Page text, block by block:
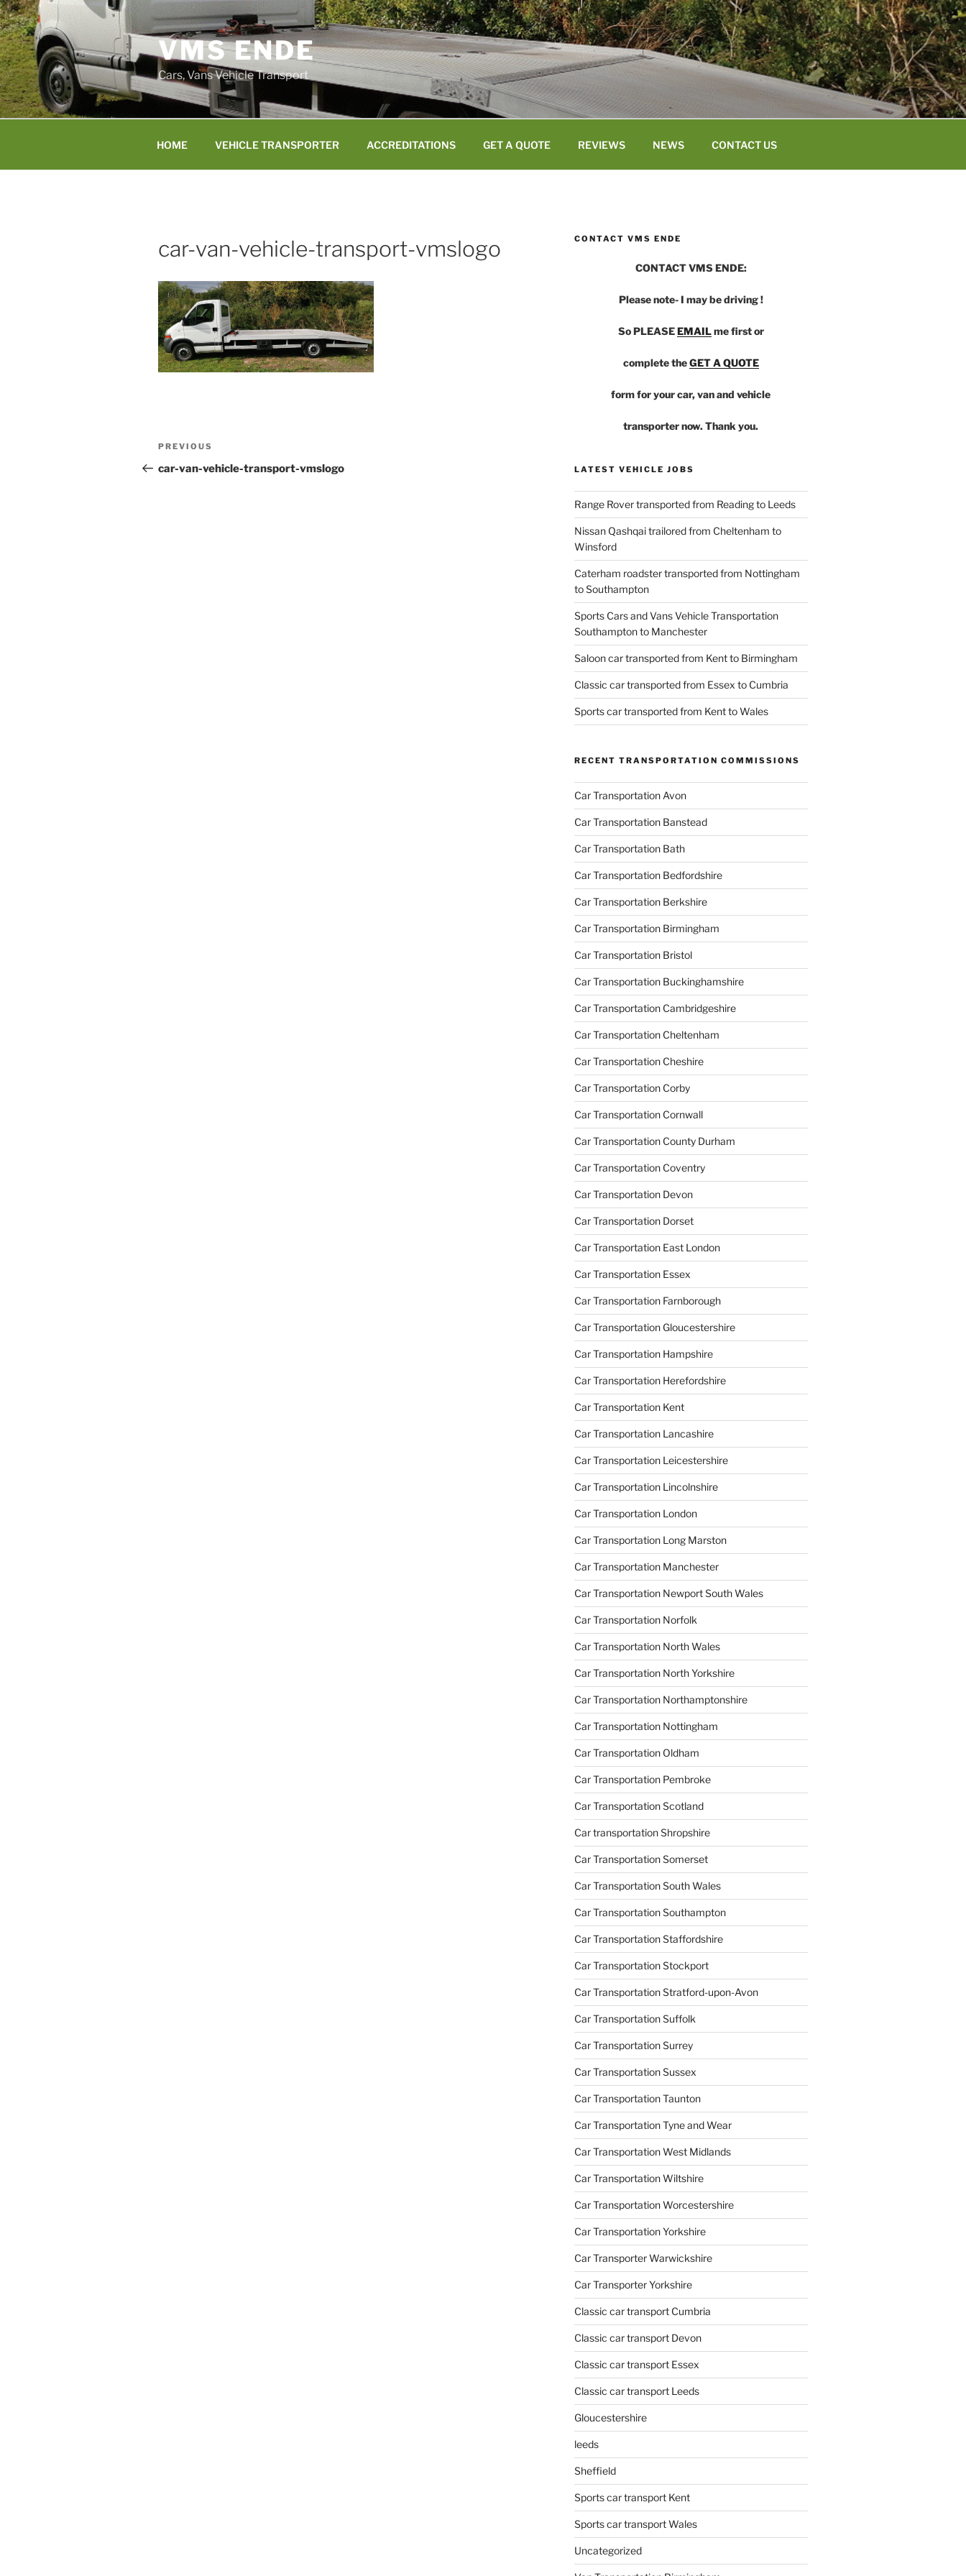
Skip
to
content
VMS ENDE
Cars, Vans Vehicle Transport
HOME VEHICLE TRANSPORTER ACCREDITATIONS GET A QUOTE REVIEWS NEWS CONTACT US
car-van-vehicle-transport-vmslogo
Post
navigation
Previous
Post
PREVIOUS
car-van-vehicle-transport-vmslogo
CONTACT VMS ENDE
CONTACT VMS ENDE:
Please note- I may be driving !
So PLEASEEMAILme first or
complete theGET A QUOTE
form for your car, van and vehicle
transporter now. Thank you.
LATEST VEHICLE JOBS
Range Rover transported from Reading to Leeds
Nissan Qashqai trailored from Cheltenham to
Winsford
Caterham roadster transported from Nottingham
to Southampton
Sports Cars and Vans Vehicle Transportation
Southampton to Manchester
Saloon car transported from Kent to Birmingham
Classic car transported from Essex to Cumbria
Sports car transported from Kent to Wales
RECENT TRANSPORTATION COMMISSIONS
Car Transportation Avon
Car Transportation Banstead
Car Transportation Bath
Car Transportation Bedfordshire
Car Transportation Berkshire
Car Transportation Birmingham
Car Transportation Bristol
Car Transportation Buckinghamshire
Car Transportation Cambridgeshire
Car Transportation Cheltenham
Car Transportation Cheshire
Car Transportation Corby
Car Transportation Cornwall
Car Transportation County Durham
Car Transportation Coventry
Car Transportation Devon
Car Transportation Dorset
Car Transportation East London
Car Transportation Essex
Car Transportation Farnborough
Car Transportation Gloucestershire
Car Transportation Hampshire
Car Transportation Herefordshire
Car Transportation Kent
Car Transportation Lancashire
Car Transportation Leicestershire
Car Transportation Lincolnshire
Car Transportation London
Car Transportation Long Marston
Car Transportation Manchester
Car Transportation Newport South Wales
Car Transportation Norfolk
Car Transportation North Wales
Car Transportation North Yorkshire
Car Transportation Northamptonshire
Car Transportation Nottingham
Car Transportation Oldham
Car Transportation Pembroke
Car Transportation Scotland
Car transportation Shropshire
Car Transportation Somerset
Car Transportation South Wales
Car Transportation Southampton
Car Transportation Staffordshire
Car Transportation Stockport
Car Transportation Stratford-upon-Avon
Car Transportation Suffolk
Car Transportation Surrey
Car Transportation Sussex
Car Transportation Taunton
Car Transportation Tyne and Wear
Car Transportation West Midlands
Car Transportation Wiltshire
Car Transportation Worcestershire
Car Transportation Yorkshire
Car Transporter Warwickshire
Car Transporter Yorkshire
Classic car transport Cumbria
Classic car transport Devon
Classic car transport Essex
Classic car transport Leeds
Gloucestershire
leeds
Sheffield
Sports car transport Kent
Sports car transport Wales
Uncategorized